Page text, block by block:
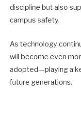
discipline but also
campus safety.
As technology
will become even
adopted—playing a
future generations.